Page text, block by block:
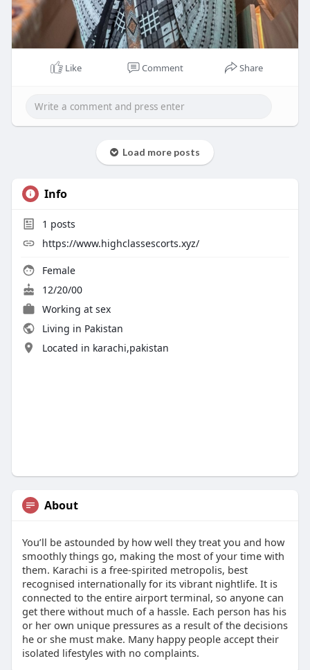
Like Comment Share
Load more posts
Info
1 posts
https://www.highclassescorts.xyz/
Female
12/20/00
Working at sex
Living in Pakistan
Located in karachi,pakistan
About
You’ll be astounded by how well they treat you and how
smoothly things go, making the most of your time with
them. Karachi is a free-spirited metropolis, best
recognised internationally for its vibrant nightlife. It is
connected to the entire airport terminal, so anyone can
get there without much of a hassle. Each person has his
or her own unique pressures as a result of the decisions
he or she must make. Many happy people accept their
isolated lifestyles with no complaints.